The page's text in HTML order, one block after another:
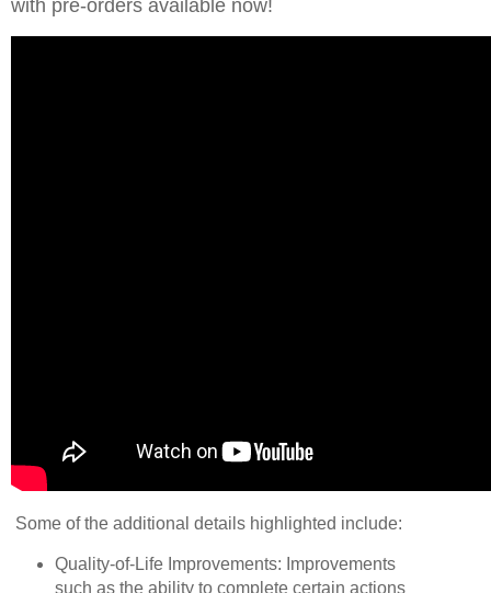
with pre-orders available now!
Some of the additional details highlighted include:
Quality-of-Life Improvements: Improvements
such as the ability to complete certain actions